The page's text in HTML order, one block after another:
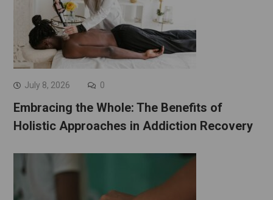
July 8, 2026 0
Embracing the Whole: The Benefits of
Holistic Approaches in Addiction Recovery